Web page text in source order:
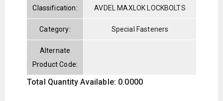
Classification: AVDEL MAXLOK LOCKBOLTS
Category: Special Fasteners
Alternate
Product Code:
Total Quantity Available: 0.0000